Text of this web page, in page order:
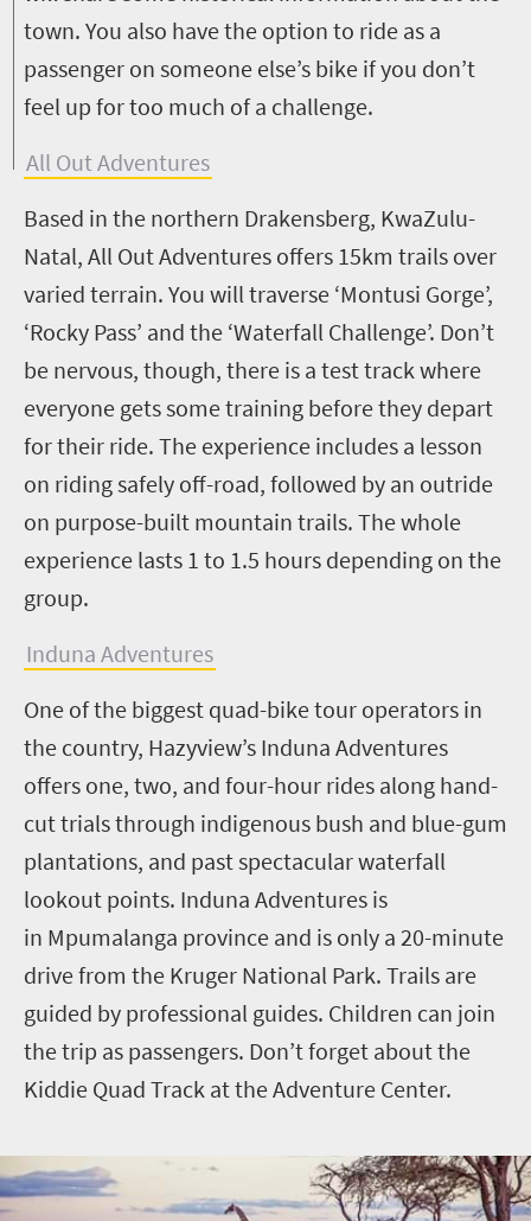
town. You also have the option to ride as a
passenger on someone else’s bike if you don’t
feel up for too much of a challenge.
All Out Adventures
Based in the northern Drakensberg, KwaZulu-
Natal, All Out Adventures offers 15km trails over
varied terrain. You will traverse ‘Montusi Gorge’,
‘Rocky Pass’ and the ‘Waterfall Challenge’. Don’t
be nervous, though, there is a test track where
everyone gets some training before they depart
for their ride. The experience includes a lesson
on riding safely off-road, followed by an outride
on purpose-built mountain trails. The whole
experience lasts 1 to 1.5 hours depending on the
group.
Induna Adventures
One of the biggest quad-bike tour operators in
the country, Hazyview’s Induna Adventures
offers one, two, and four-hour rides along hand-
cut trials through indigenous bush and blue-gum
plantations, and past spectacular waterfall
lookout points. Induna Adventures is
in Mpumalanga province and is only a 20-minute
drive from the Kruger National Park. Trails are
guided by professional guides. Children can join
the trip as passengers. Don’t forget about the
Kiddie Quad Track at the Adventure Center.